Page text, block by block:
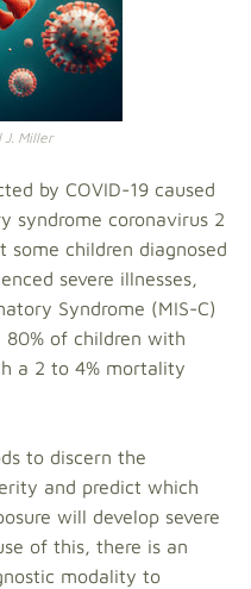
J. Miller
by COVID-19 caused
syndrome coronavirus 2
some children diagnosed
severe illnesses,
Syndrome (MIS-C)
of children with
a 2 to 4% mortality
to discern the
and predict which
will develop severe
of this, there is an
modality to